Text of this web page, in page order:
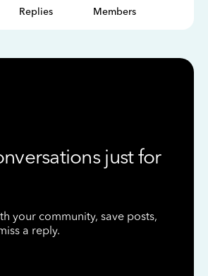
Replies
Members
just for
your community, save posts,
a reply.